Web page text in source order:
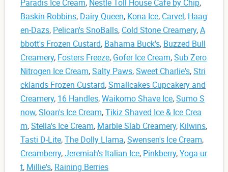
Paradis Ice Cream, Nestle Toll House Cafe by Chip,
Baskin-Robbins, Dairy Queen, Kona Ice, Carvel, Haag
en-Dazs, Pelican's SnoBalls, Cold Stone Creamery,A
bbott's Frozen Custard, Bahama Buck's, Buzzed Bull
Creamery, Fosters Freeze, Gofer Ice Cream,Sub Zero
Nitrogen Ice Cream,Salty Paws,Sweet Charlie's,Stri
cklands Frozen Custard,Smallcakes Cupcakery and
Creamery, 16 Handles,Waikomo Shave Ice,Sumo S
now,Sloan's Ice Cream,Tikiz Shaved Ice & Ice Crea
m,Stella's Ice Cream, Marble Slab Creamery, Kilwins,
Tasti D-Lite,The Dolly Llama,Swensen's Ice Cream,
Creamberry,Jeremiah's Italian Ice, Pinkberry,Yoga-ur
t, Millie's, Raining Berries